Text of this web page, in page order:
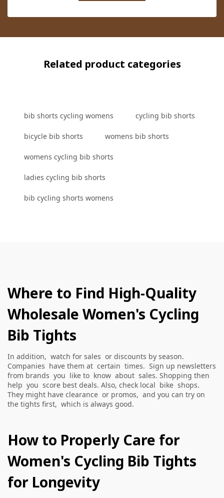
Related product categories
bib shorts cycling womens cycling bib shorts
bicycle bib shorts womens bib shorts
womens cycling bib shorts
ladies cycling bib shorts
bib cycling shorts womens
Where to Find High-Quality
Wholesale Women's Cycling
Bib Tights
In addition, watch for sales or discounts by season.
Companies have them at certain times. Sign up newsletters
from brands you like to know about sales. Shopping then
help you score best deals. Also, check local bike shops.
They might have clearance or promos, and you can try on
the tights first, which is always good.
How to Properly Care for
Women's Cycling Bib Tights
for Longevity